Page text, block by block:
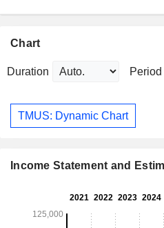
Chart
Duration Period
TMUS: Dynamic Chart
Income Statement and